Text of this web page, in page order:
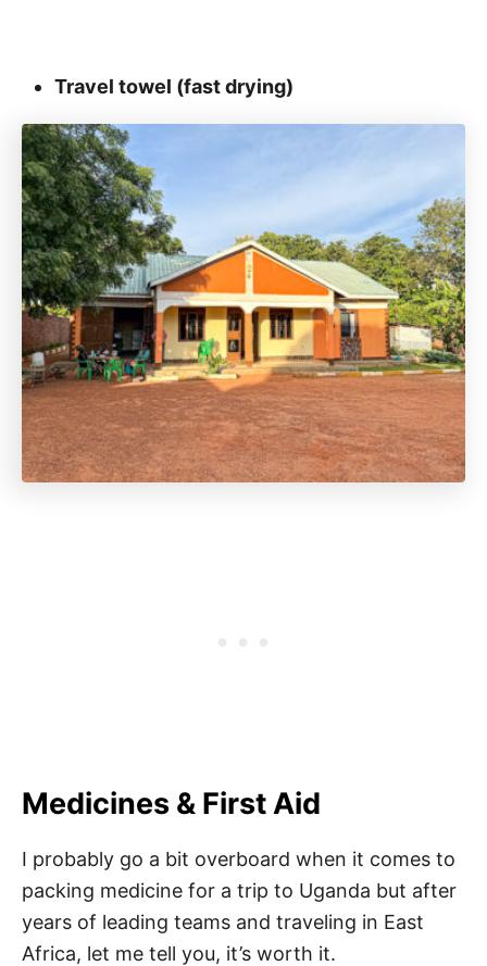
Travel towel (fast drying)
Medicines & First Aid
I probably go a bit overboard when it comes to
packing medicine for a trip to Uganda but after
years of leading teams and traveling in East
Africa, let me tell you, it’s worth it.